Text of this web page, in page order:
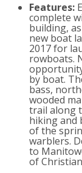
Features:
complete
building,
new boat
2017 for
rowboats.
by boat.
bass,
wooded
trail along
hiking and
of the
warblers.
to
of